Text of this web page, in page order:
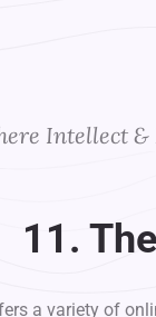
Intellect
11.
a variety of